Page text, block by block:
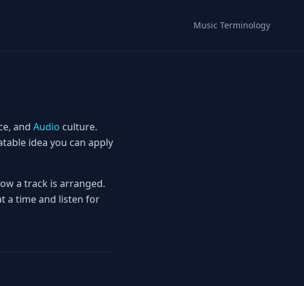
Music Terminology
and Audio culture.
idea you can apply
a track is arranged.
a time and listen for